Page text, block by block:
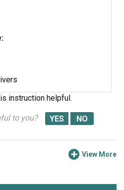
and turned on the oven. BAM it
instruction helpful.
to you?
View More